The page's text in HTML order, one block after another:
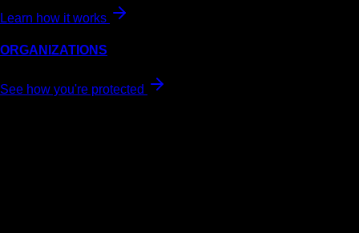
Learn how it works
ORGANIZATIONS
See how you're protected